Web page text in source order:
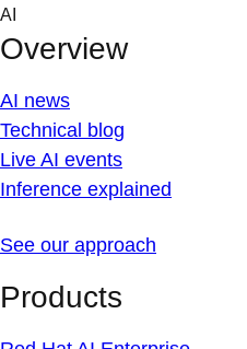
Skip
content
AI
Overview
AI news
Technical blog
Live AI events
Inference explained
See our approach
Products